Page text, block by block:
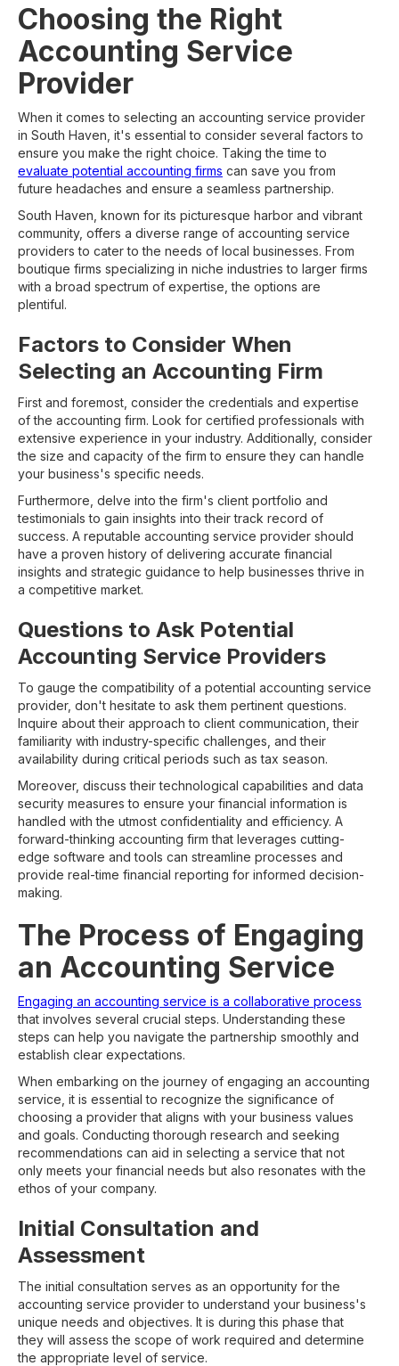
Choosing the Right
Accounting Service
Provider
When it comes to selecting an accounting service provider
in South Haven, it's essential to consider several factors to
ensure you make the right choice. Taking the time to
evaluate potential accounting firms can save you from
future headaches and ensure a seamless partnership.
South Haven, known for its picturesque harbor and vibrant
community, offers a diverse range of accounting service
providers to cater to the needs of local businesses. From
boutique firms specializing in niche industries to larger firms
with a broad spectrum of expertise, the options are
plentiful.
Factors to Consider When
Selecting an Accounting Firm
First and foremost, consider the credentials and expertise
of the accounting firm. Look for certified professionals with
extensive experience in your industry. Additionally, consider
the size and capacity of the firm to ensure they can handle
your business's specific needs.
Furthermore, delve into the firm's client portfolio and
testimonials to gain insights into their track record of
success. A reputable accounting service provider should
have a proven history of delivering accurate financial
insights and strategic guidance to help businesses thrive in
a competitive market.
Questions to Ask Potential
Accounting Service Providers
To gauge the compatibility of a potential accounting service
provider, don't hesitate to ask them pertinent questions.
Inquire about their approach to client communication, their
familiarity with industry-specific challenges, and their
availability during critical periods such as tax season.
Moreover, discuss their technological capabilities and data
security measures to ensure your financial information is
handled with the utmost confidentiality and efficiency. A
forward-thinking accounting firm that leverages cutting-
edge software and tools can streamline processes and
provide real-time financial reporting for informed decision-
making.
The Process of Engaging
an Accounting Service
Engaging an accounting service is a collaborative process
that involves several crucial steps. Understanding these
steps can help you navigate the partnership smoothly and
establish clear expectations.
When embarking on the journey of engaging an accounting
service, it is essential to recognize the significance of
choosing a provider that aligns with your business values
and goals. Conducting thorough research and seeking
recommendations can aid in selecting a service that not
only meets your financial needs but also resonates with the
ethos of your company.
Initial Consultation and
Assessment
The initial consultation serves as an opportunity for the
accounting service provider to understand your business's
unique needs and objectives. It is during this phase that
they will assess the scope of work required and determine
the appropriate level of service.